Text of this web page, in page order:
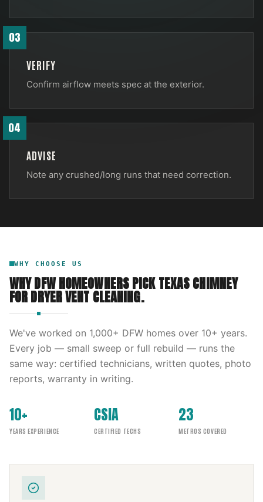
03
VERIFY
Confirm airflow meets spec at the exterior.
04
ADVISE
Note any crushed/long runs that need correction.
WHY CHOOSE US
WHY DFW HOMEOWNERS PICKTEXAS CHIMNEY
FORDRYER VENT CLEANING.
We've worked on 1,000+ DFW homes over 10+ years.
Every job — small sweep or full rebuild — runs the
same way: certified technicians, written quotes, photo
reports, warranty in writing.
10+
YEARS EXPERIENCE
CSIA
CERTIFIED TECHS
23
METROS COVERED